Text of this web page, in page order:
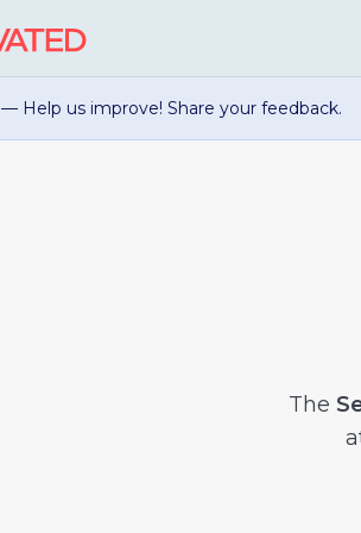
— Help us improve! Share your feedback.
The